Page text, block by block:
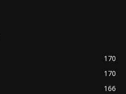
170
170
166